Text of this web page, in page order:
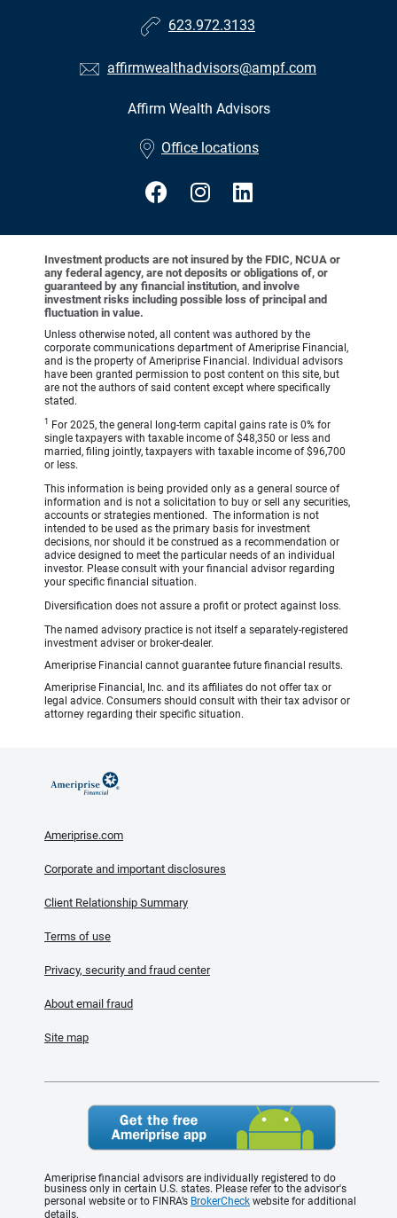
623.972.3133
affirmwealthadvisors@ampf.com
Affirm Wealth Advisors
Office locations
Investment products are not insured by the FDIC, NCUA or
any federal agency, are not deposits or obligations of, or
guaranteed by any financial institution, and involve
investment risks including possible loss of principal and
fluctuation in value.
Unless otherwise noted, all content was authored by the
corporate communications department of Ameriprise Financial,
and is the property of Ameriprise Financial. Individual advisors
have been granted permission to post content on this site, but
are not the authors of said content except where specifically
stated.
1 For 2025, the general long-term capital gains rate is 0% for
single taxpayers with taxable income of $48,350 or less and
married, filing jointly, taxpayers with taxable income of $96,700
or less.
This information is being provided only as a general source of
information and is not a solicitation to buy or sell any securities,
accounts or strategies mentioned. The information is not
intended to be used as the primary basis for investment
decisions, nor should it be construed as a recommendation or
advice designed to meet the particular needs of an individual
investor. Please consult with your financial advisor regarding
your specific financial situation.
Diversification does not assure a profit or protect against loss.
The named advisory practice is not itself a separately-registered
investment adviser or broker-dealer.
Ameriprise Financial cannot guarantee future financial results.
Ameriprise Financial, Inc. and its affiliates do not offer tax or
legal advice. Consumers should consult with their tax advisor or
attorney regarding their specific situation.
Ameriprise.com
Corporate and important disclosures
Client Relationship Summary
Terms of use
Privacy, security and fraud center
About email fraud
Site map
Ameriprise financial advisors are individually registered to do
business only in certain U.S. states. Please refer to the advisor's
personal website or to FINRA’s BrokerCheck website for additional
details.